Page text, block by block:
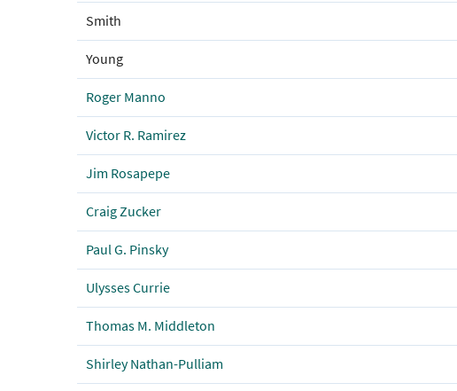
Smith
Young
Roger Manno
Victor R. Ramirez
Jim Rosapepe
Craig Zucker
Paul G. Pinsky
Ulysses Currie
Thomas M. Middleton
Shirley Nathan-Pulliam